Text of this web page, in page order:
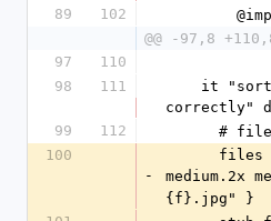
89
102
@@ -97,8
97
110
98
111
correctly"
99
112
100
-
medium.2x
{f}.jpg" }